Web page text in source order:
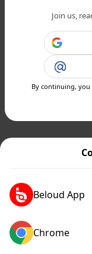
Beloud App
Chrome
Join us,
By continuing,